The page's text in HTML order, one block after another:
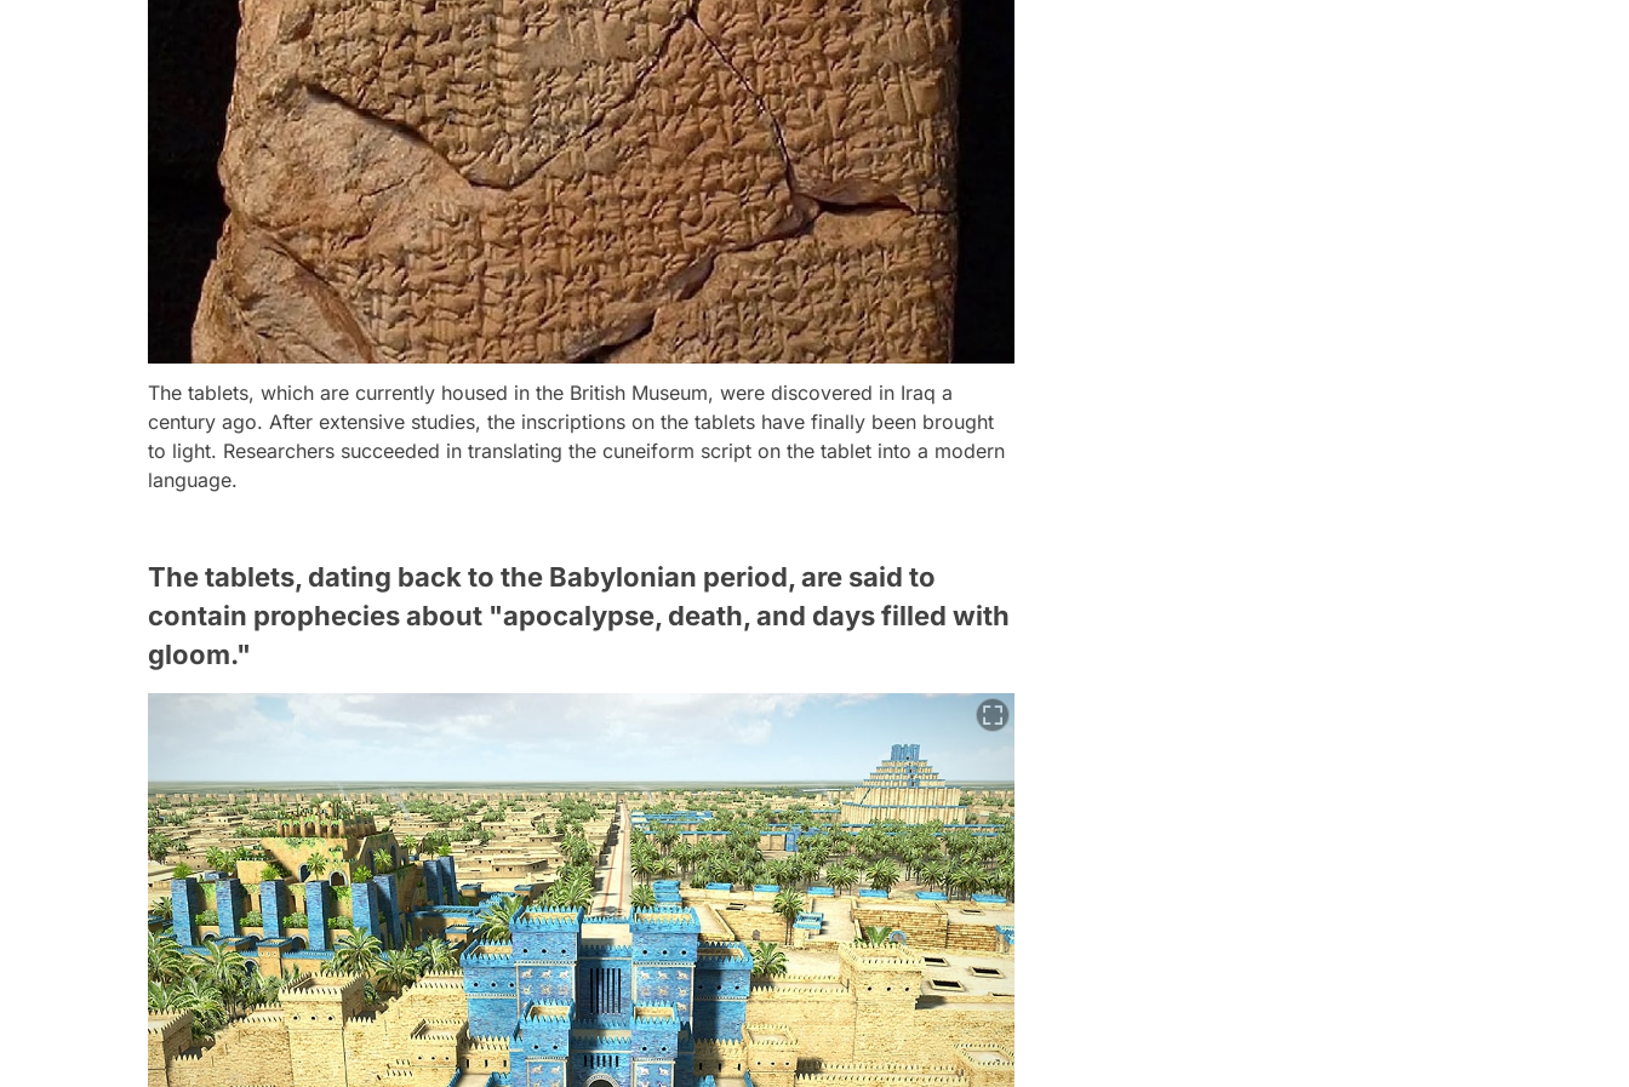
The tablets, which are currently housed in the British Museum, were discovered in Iraq a
century ago. After extensive studies, the inscriptions on the tablets have finally been brought
to light. Researchers succeeded in translating the cuneiform script on the tablet into a modern
language.
The tablets, dating back to the Babylonian period, are said to
contain prophecies about "apocalypse, death, and days filled with
gloom."